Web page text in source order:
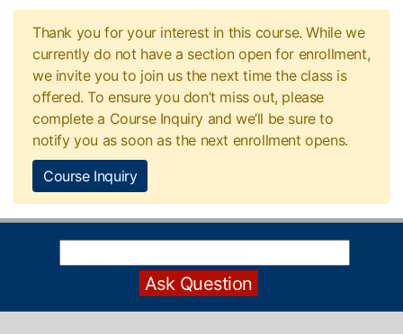
Thank you for your interest in this course. While we
currently do not have a section open for enrollment,
we invite you to join us the next time the class is
offered. To ensure you don’t miss out, please
complete a Course Inquiry and we’ll be sure to
notify you as soon as the next enrollment opens.
Course Inquiry